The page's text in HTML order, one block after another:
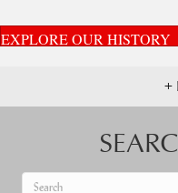
EXPLORE OUR HISTORY
+